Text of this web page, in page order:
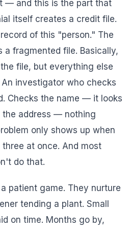
— and this is the part that
itself creates a credit file.
of this "person." The
fragmented file. Basically,
file, but everything else
investigator who checks
Checks the name — it looks
the address — nothing
only shows up when
at once. And most
do that.
patient game. They nurture
tending a plant. Small
on time. Months go by,